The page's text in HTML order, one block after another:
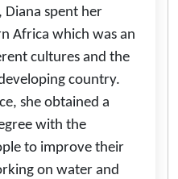
spent her
Africa which was an
cultures and the
country.
she obtained a
with the
to improve their
on water and